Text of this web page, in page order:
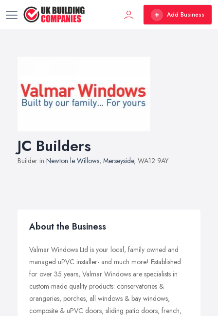
Add Business
JC Builders
Builder in Newton le Willows, Merseyside, WA12 9AY
About the Business
Valmar Windows Ltd is your local, family owned and
managed uPVC installer- and much more! Established
for over 35 years, Valmar Windows are specialists in
custom-made quality products: conservatories &
orangeries, porches, all windows & bay windows,
composite & uPVC doors, sliding patio doors, french,